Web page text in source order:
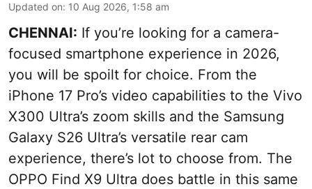
Updated on: 10 Aug 2026, 1:58 am
CHENNAI: If you’re looking for a camera-
focused smartphone experience in 2026,
you will be spoilt for choice. From the
iPhone 17 Pro’s video capabilities to the Vivo
X300 Ultra’s zoom skills and the Samsung
Galaxy S26 Ultra’s versatile rear cam
experience, there’s lot to choose from. The
OPPO Find X9 Ultra does battle in this same